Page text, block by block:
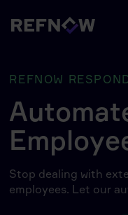
REFNOW
Stop dealing with
employees. Let our